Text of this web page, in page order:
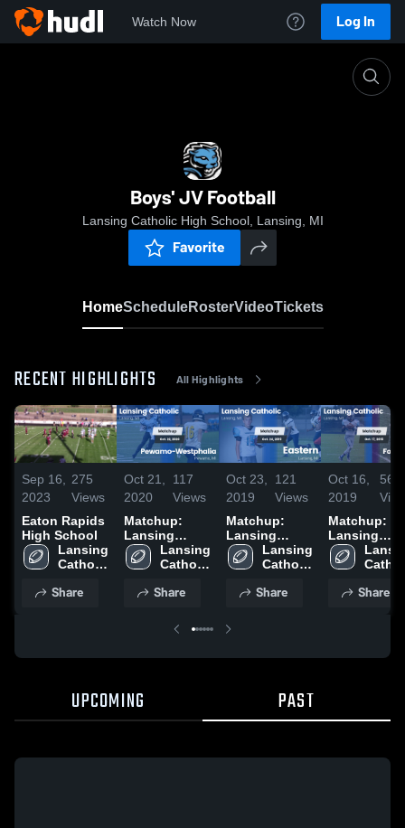
Watch Now Log In
Boys' JV Football
Lansing Catholic High School, Lansing, MI
Favorite
HomeScheduleRosterVideoTickets
RECENT HIGHLIGHTS All Highlights
Sep 16,
2023
275
Views
Eaton Rapids
High School
Lansing
Catholic
School
Share
Oct 21,
2020
117
Views
Matchup:
Lansing
Catholic vs.
Pewamo-
2020
Lansing
Catholic
School
Share
Oct 23,
2019
121
Views
Matchup:
Lansing
Catholic vs.
Eastern 2019
Lansing
Catholic
School
Share
Oct 16,
2019
56
Matchup:
Lansing
Catholic vs.
Fowlerville
Share
UPCOMING PAST